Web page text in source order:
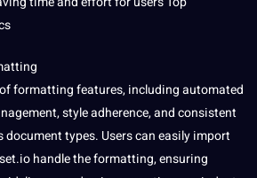
formatting features, includingautomated
style adherence, and consistent
types. Users can easily import
handle the formatting, ensuring